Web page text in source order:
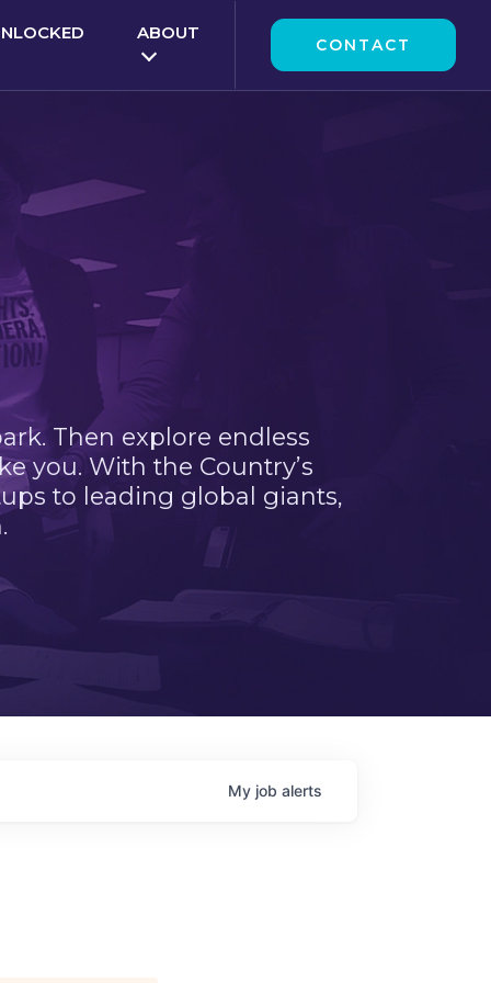
ABOUT
CONTACT
Then explore endless
you. With the Country’s
to leading global giants,
My job alerts